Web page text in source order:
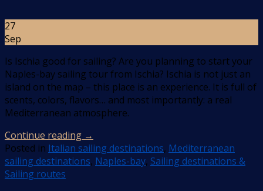
27
Sep
Is Ischia good for sailing? Are you planning to start your
Naples-bay sailing tour from Ischia? Ischia is not just an
island on the map – this place is an experience. It is full of
scents, colors, flavors… and most importantly: a real
Mediterranean atmosphere.
Continue reading →
Posted in Italian sailing destinations, Mediterranean
sailing destinations, Naples-bay, Sailing destinations &
Sailing routes